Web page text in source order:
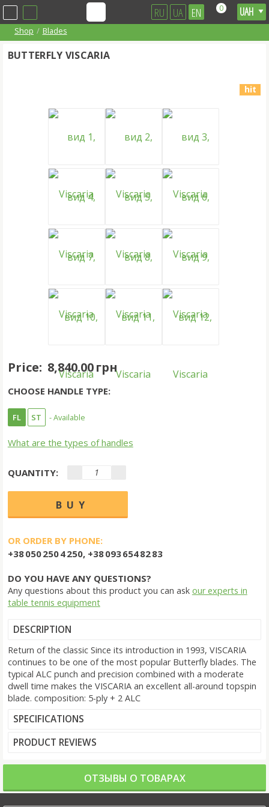
RU UA EN 0
Shop Blades
BUTTERFLY VISCARIA
hit
Price: 8,840.00 грн
CHOOSE HANDLE TYPE:
FL ST - Available
What are the types of handles
QUANTITY:
OR ORDER BY PHONE:
+38 050 250 4 250, +38 093 654 82 83
DO YOU HAVE ANY QUESTIONS?
Any questions about this product you can ask our experts in
table tennis equipment
DESCRIPTION
Return of the classic Since its introduction in 1993, VISCARIA
continues to be one of the most popular Butterfly blades. The
typical ALC punch and precision combined with a moderate
dwell time makes the VISCARIA an excellent all-around topspin
blade. composition: 5-ply + 2 ALC
SPECIFICATIONS
PRODUCT REVIEWS
ОТЗЫВЫ О ТОВАРАХ